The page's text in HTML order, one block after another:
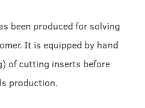
been produced for solving
It is equipped by hand
of cutting inserts before
production.